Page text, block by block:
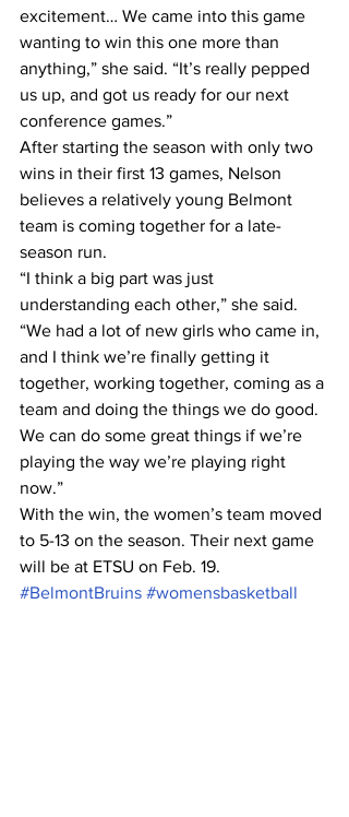
excitement… We came into this game
wanting to win this one more than
anything,” she said. “It’s really pepped
us up, and got us ready for our next
conference games.”
After starting the season with only two
wins in their first 13 games, Nelson
believes a relatively young Belmont
team is coming together for a late-
season run.
“I think a big part was just
understanding each other,” she said.
“We had a lot of new girls who came in,
and I think we’re finally getting it
together, working together, coming as a
team and doing the things we do good.
We can do some great things if we’re
playing the way we’re playing right
now.”
With the win, the women’s team moved
to 5-13 on the season. Their next game
will be at ETSU on Feb. 19.
#BelmontBruins #womensbasketball